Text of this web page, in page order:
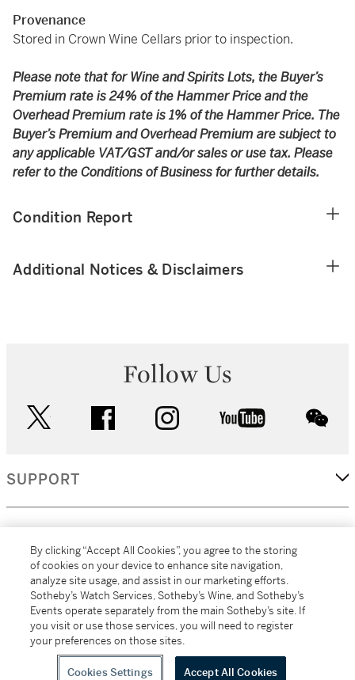
Provenance
Stored in Crown Wine Cellars prior to inspection.
Please note that for Wine and Spirits Lots, the Buyer’s
Premium rate is 24% of the Hammer Price and the
Overhead Premium rate is 1% of the Hammer Price. The
Buyer’s Premium and Overhead Premium are subject to
any applicable VAT/GST and/or sales or use tax. Please
refer to the Conditions of Business for further details.
Condition Report
Additional Notices & Disclaimers
Follow Us
facebook instagram youtube
SUPPORT
MORE...
All alcoholic beverage sales in New York are made solely by
Sotheby's Wine (NEW L1046028)
By clicking “Accept All Cookies”, you agree to the storing
of cookies on your device to enhance site navigation,
analyze site usage, and assist in our marketing efforts.
Sotheby’s Watch Services, Sotheby’s Wine, and Sotheby’s
Events operate separately from the main Sotheby’s site. If
you visit or use those services, you will need to register
your preferences on those sites.
Cookies Settings Accept All Cookies